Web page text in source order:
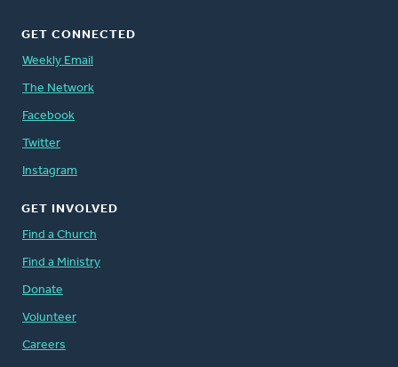
GET CONNECTED
Weekly Email
The Network
Facebook
Twitter
Instagram
GET INVOLVED
Find a Church
Find a Ministry
Donate
Volunteer
Careers